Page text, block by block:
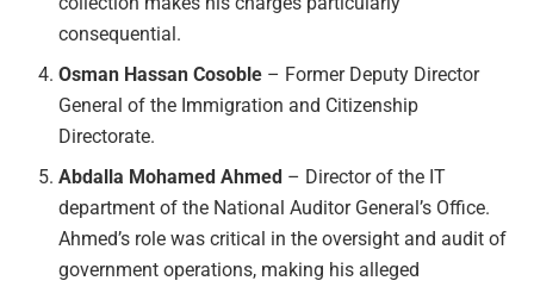
consequential.
Osman Hassan Cosoble – Former Deputy Director
General of the Immigration and Citizenship
Directorate.
Abdalla Mohamed Ahmed – Director of the IT
department of the National Auditor General’s Office.
Ahmed’s role was critical in the oversight and audit of
government operations, making his alleged